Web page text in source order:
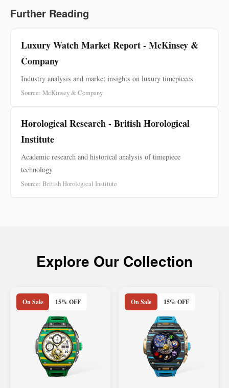
Further Reading
Luxury Watch Market Report - McKinsey &
Company
Industry analysis and market insights on luxury timepieces
Source: McKinsey & Company
Horological Research - British Horological
Institute
Academic research and historical analysis of timepiece
technology
Source: British Horological Institute
Explore Our Collection
On Sale 15% OFF On Sale 15% OFF